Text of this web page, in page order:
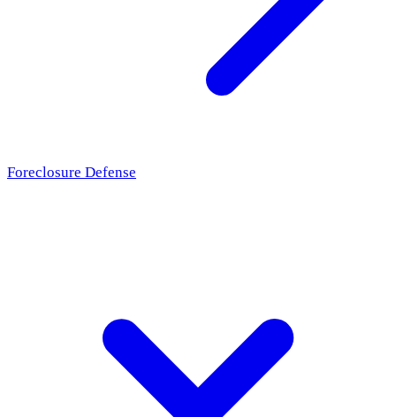
Foreclosure Defense